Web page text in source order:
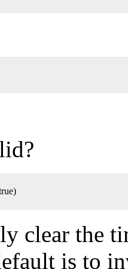
clear the
is to